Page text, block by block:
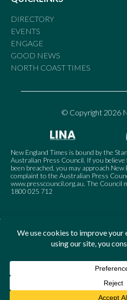
DIRECTORY
EVENTS
ENGAGE
GOOD NEWS
NORTH COAST TIMES
© Copyright 2026
New England Times is bound by the
Australian Press Council. If you believe
been breached, you may approach New
complaint to the Australian Press
www.presscouncil.org.au. The Council
1800 025 712